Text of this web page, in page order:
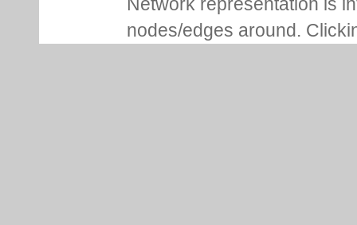
nodes/edges around.